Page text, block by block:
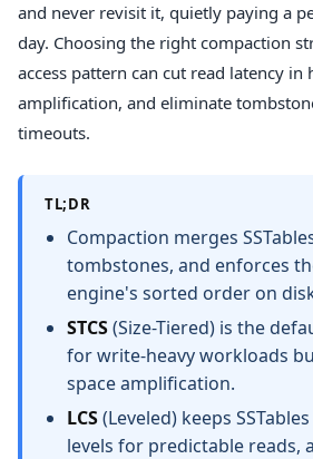
and never revisit it, quietly paying a
day. Choosing the right compaction
access pattern can cut read latency in
amplification, and eliminate
timeouts.
TL;DR
Compaction merges
tombstones, and enforces
engine's sorted order on
STCS(Size-Tiered) is the
for write-heavy workloads
space amplification.
LCS(Leveled) keeps
levels for predictable reads,